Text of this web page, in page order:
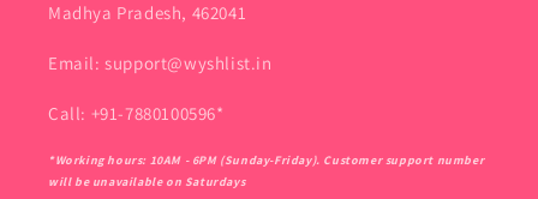
Madhya Pradesh, 462041
Email: support@wyshlist.in
Call: +91-7880100596*
*Working hours: 10AM - 6PM (Sunday-Friday). Customer support number
will be unavailable on Saturdays